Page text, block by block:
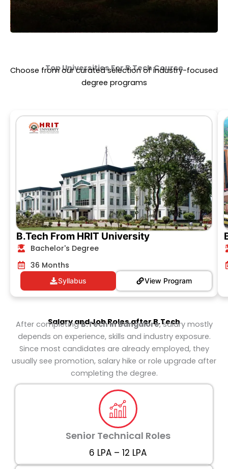
Top Universities ForB.Tech Course
Choose from our curated selection of industry-focused
degree programs
B.Tech From HRIT University
Bachelor's Degree
36 Months
View Program
Syllabus
Salary and Job Roles afterB.Tech
After completingB.Tech in Bangalore, salary mostly
depends on experience, skills and industry exposure.
Since most candidates are already employed, they
usually see promotion, salary hike or role upgrade after
completing the degree.
Senior Technical Roles
₹6 LPA – ₹12 LPA